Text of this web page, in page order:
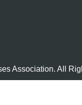
Association. All